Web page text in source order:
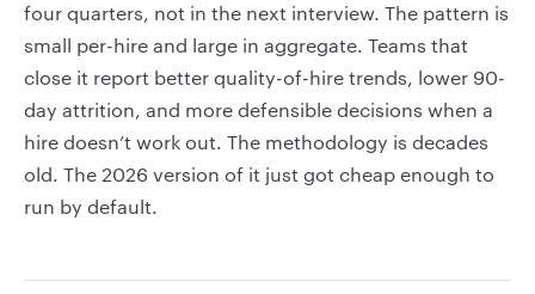
four quarters, not in the next interview. The pattern is
small per-hire and large in aggregate. Teams that
close it report better quality-of-hire trends, lower 90-
day attrition, and more defensible decisions when a
hire doesn’t work out. The methodology is decades
old. The 2026 version of it just got cheap enough to
run by default.